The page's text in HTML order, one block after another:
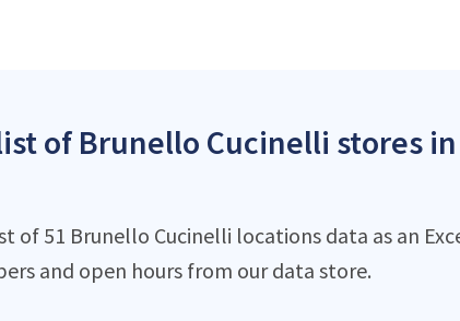
of Brunello Cucinelli stores
of 51 Brunello Cucinelli locations data as an
and open hours from our data store.